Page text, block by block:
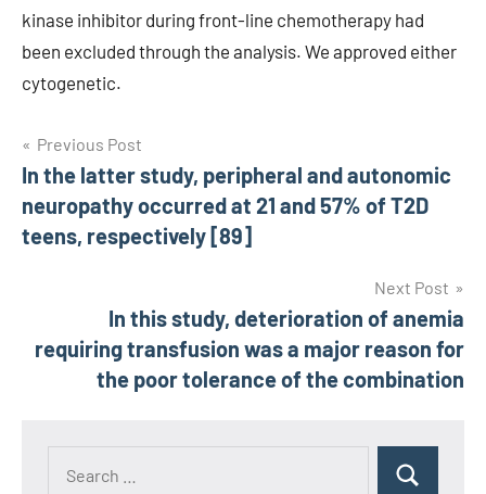
kinase inhibitor during front-line chemotherapy had
been excluded through the analysis. We approved either
cytogenetic.
Post
navigation
Previous Post
In the latter study, peripheral and autonomic
neuropathy occurred at 21 and 57% of T2D
teens, respectively [89]
Next Post
In this study, deterioration of anemia
requiring transfusion was a major reason for
the poor tolerance of the combination